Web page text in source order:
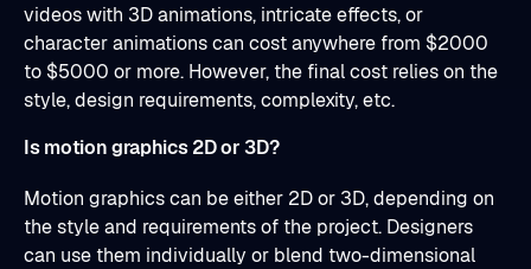
videos with 3D animations, intricate effects, or
character animations can cost anywhere from $2000
to $5000 or more. However, the final cost relies on the
style, design requirements, complexity, etc.
Is motion graphics 2D or 3D?
Motion graphics can be either 2D or 3D, depending on
the style and requirements of the project. Designers
can use them individually or blend two-dimensional